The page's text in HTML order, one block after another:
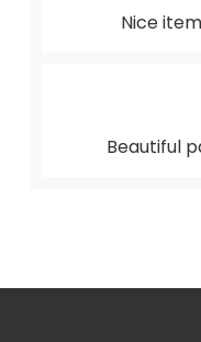
Nice
Beautiful